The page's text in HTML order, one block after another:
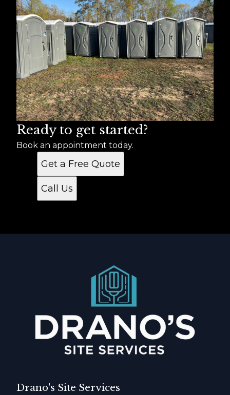
Ready to get started?
Book an appointment today.
Get a Free Quote
Call Us
Drano's Site Services